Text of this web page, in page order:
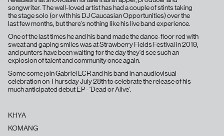
songwriter. The well-loved artist has had a couple of stints taking
the stage solo (or with his DJ Caucasian Opportunities) over the
last few months, but there's nothing like his live band experience.
One of the last times he and his band made the dance-floor red with
sweat and gaping smiles was at Strawberry Fields Festival in 2019,
and punters have been waiting for the day they'd see such an
explosion of talent and community once again.
Some come join Gabriel LCR and his band in an audiovisual
celebration on Thursday July 28th to celebrate the release of his
much anticipated debut EP - 'Dead or Alive'.
KHYA
KOMANG